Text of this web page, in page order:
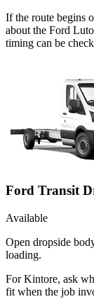
If the route begins
about the Ford
timing can be
Ford Transit
Available
Open dropside
loading.
For Kintore, ask
fit when the job